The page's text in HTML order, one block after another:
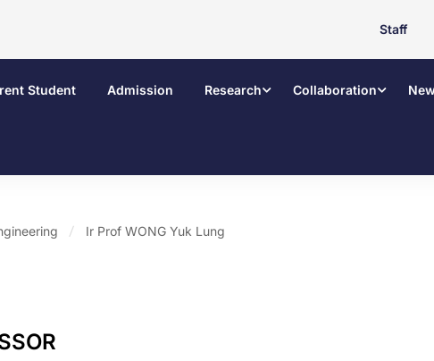
Staff
Student Admission Research Collaboration
Ir Prof WONG Yuk Lung